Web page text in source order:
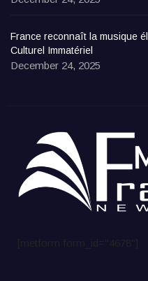
France reconnaît la musique
Culturel Immatériel
December 24, 2025